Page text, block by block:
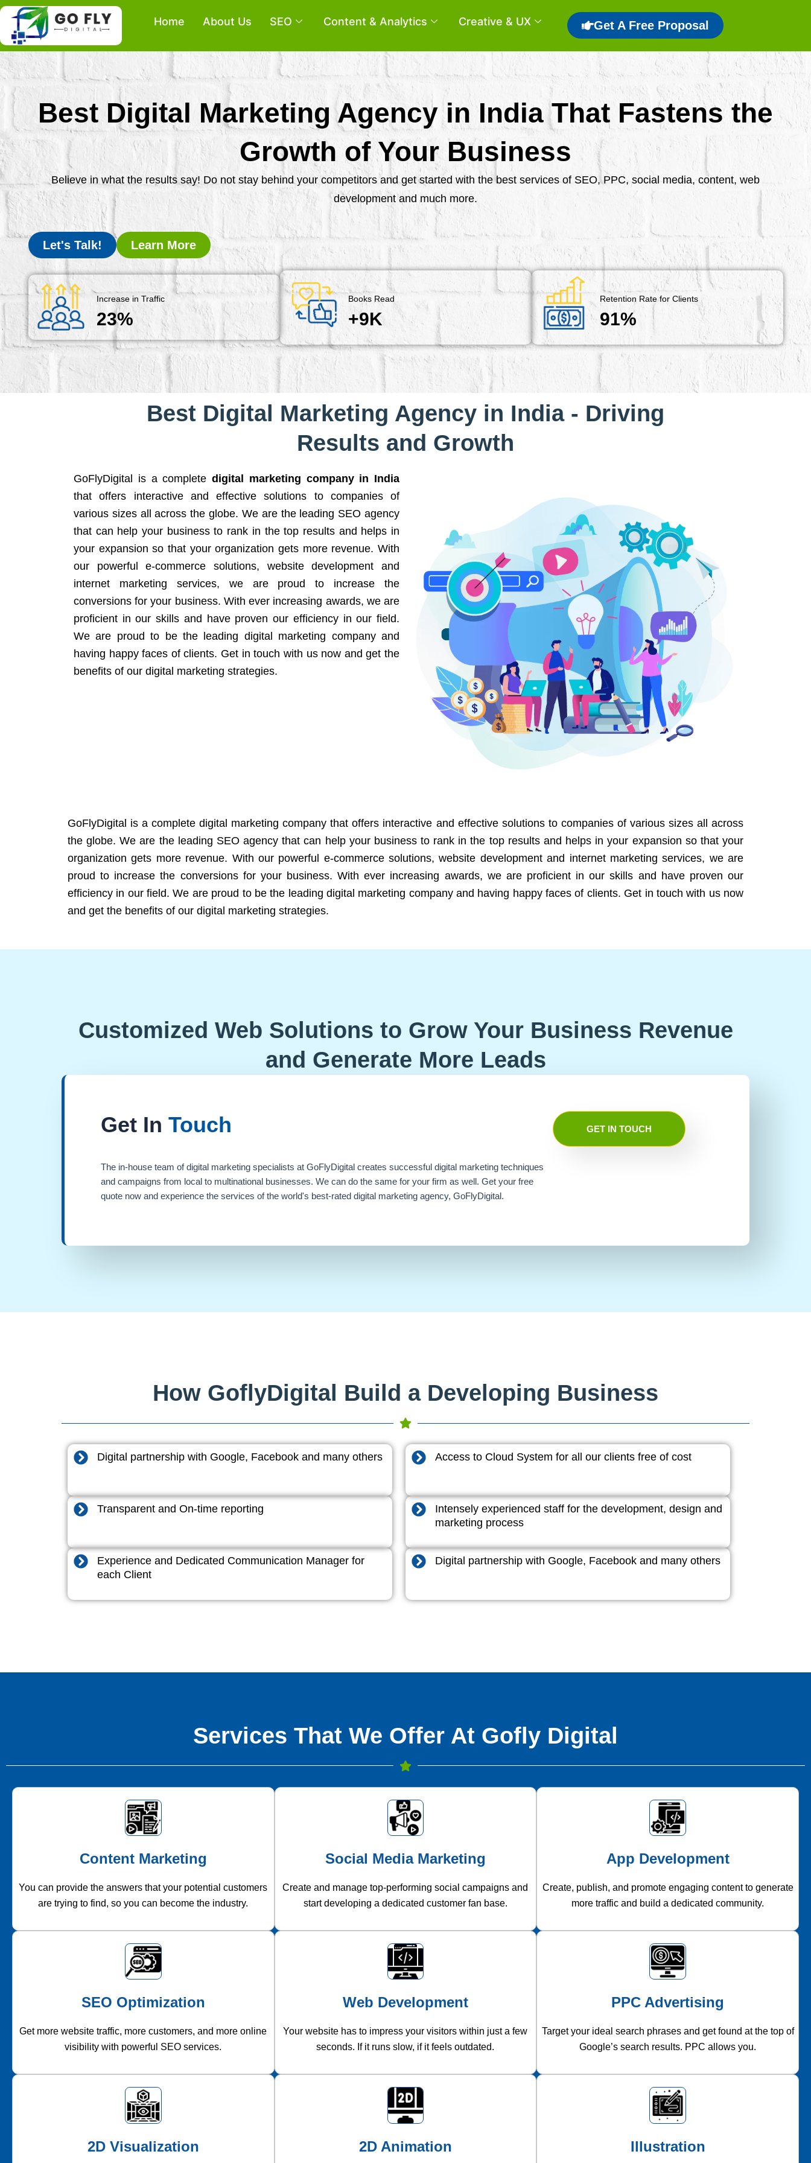
Skip
content
Home About Us SEO Content & Analytics Creative & UX Get A Free Proposal
Best Digital Marketing Agency in India That Fastens the
Growth of Your Business
Believe in what the results say! Do not stay behind your competitors and get started with the best services of SEO, PPC, social media, content, web
development and much more.
Let's Talk! Learn More
Increase in Traffic
23%
Books Read
+9K
Retention Rate for Clients
91%
Best Digital Marketing Agency in India - Driving
Results and Growth
GoFlyDigital is a complete digital marketing company in India
that offers interactive and effective solutions to companies of
various sizes all across the globe. We are the leading SEO agency
that can help your business to rank in the top results and helps in
your expansion so that your organization gets more revenue. With
our powerful e-commerce solutions, website development and
internet marketing services, we are proud to increase the
conversions for your business. With ever increasing awards, we are
proficient in our skills and have proven our efficiency in our field.
We are proud to be the leading digital marketing company and
having happy faces of clients. Get in touch with us now and get the
benefits of our digital marketing strategies.
GoFlyDigital is a complete digital marketing company that offers interactive and effective solutions to companies of various sizes all across
the globe. We are the leading SEO agency that can help your business to rank in the top results and helps in your expansion so that your
organization gets more revenue. With our powerful e-commerce solutions, website development and internet marketing services, we are
proud to increase the conversions for your business. With ever increasing awards, we are proficient in our skills and have proven our
efficiency in our field. We are proud to be the leading digital marketing company and having happy faces of clients. Get in touch with us now
and get the benefits of our digital marketing strategies.
Customized Web Solutions to Grow Your Business Revenue
and Generate More Leads
Get In Touch
The in-house team of digital marketing specialists at GoFlyDigital creates successful digital marketing techniques
and campaigns from local to multinational businesses. We can do the same for your firm as well. Get your free
quote now and experience the services of the world's best-rated digital marketing agency, GoFlyDigital.
GET IN TOUCH
How GoflyDigital Build a Developing Business
Digital partnership with Google, Facebook and many others Access to Cloud System for all our clients free of cost
Transparent and On-time reporting
Intensely experienced staff for the development, design and
marketing process
Experience and Dedicated Communication Manager for
each Client
Digital partnership with Google, Facebook and many others
Services That We Offer At Gofly Digital
Content Marketing
You can provide the answers that your potential customers
are trying to find, so you can become the industry.
Social Media Marketing
Create and manage top-performing social campaigns and
start developing a dedicated customer fan base.
App Development
Create, publish, and promote engaging content to generate
more traffic and build a dedicated community.
SEO Optimization
Get more website traffic, more customers, and more online
visibility with powerful SEO services.
Web Development
Your website has to impress your visitors within just a few
seconds. If it runs slow, if it feels outdated.
PPC Advertising
Target your ideal search phrases and get found at the top of
Google’s search results. PPC allows you.
2D Visualization 2D Animation Illustration